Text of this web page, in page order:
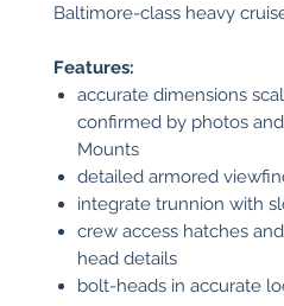
Baltimore-class heavy
Features:
accurate dimensions
confirmed by photos
Mounts
detailed armored
integrate trunnion with
crew access hatches
head details
bolt-heads in accurate